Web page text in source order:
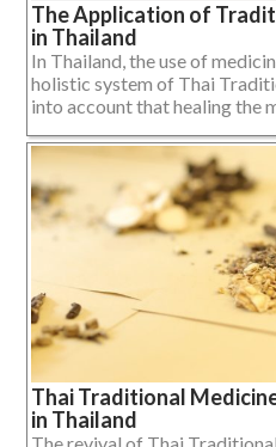
The Application of
in Thailand
In Thailand, the use of
holistic system of Thai
into account that healing the
Thai Traditional
in Thailand